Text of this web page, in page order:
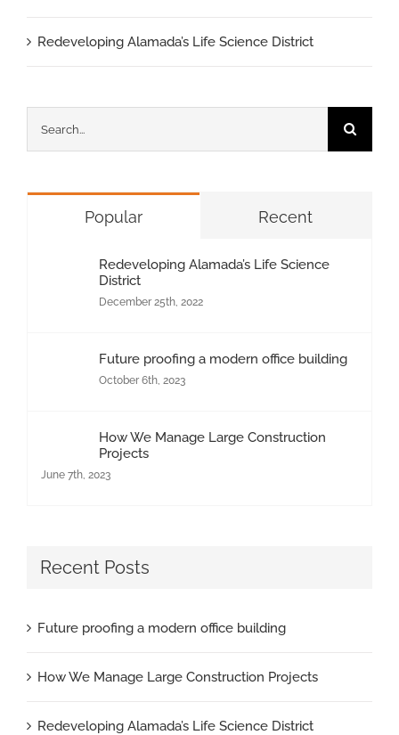
Redeveloping Alamada’s Life Science District
for:
Popular Recent
Redeveloping Alamada’s Life Science
District
December 25th, 2022
Future proofing a modern office building
October 6th, 2023
How We Manage Large Construction
Projects
June 7th, 2023
Recent Posts
Future proofing a modern office building
How We Manage Large Construction Projects
Redeveloping Alamada’s Life Science District